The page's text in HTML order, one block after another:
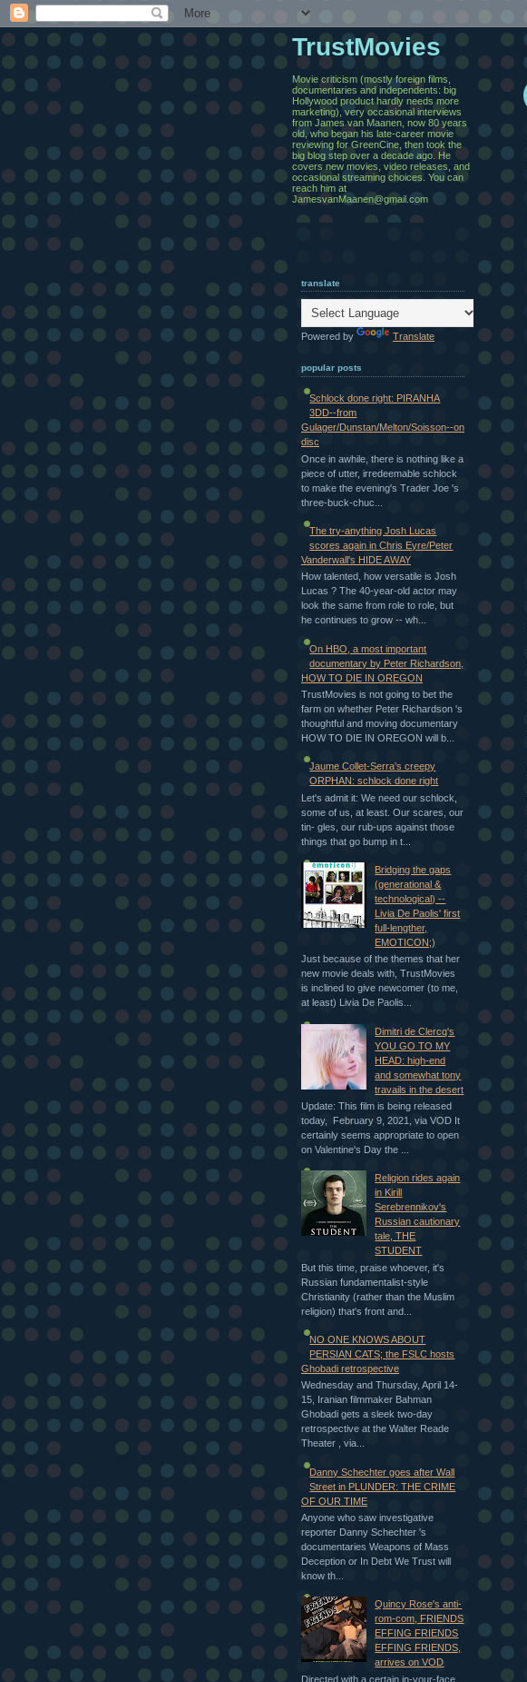
TrustMovies
Movie criticism (mostly foreign films,
documentaries and independents: big
Hollywood product hardly needs more
marketing), very occasional interviews
from James van Maanen, now 80 years
old, who began his late-career movie
reviewing for GreenCine, then took the
big blog step over a decade ago. He
covers new movies, video releases, and
occasional streaming choices. You can
reach him at
JamesvanMaanen@gmail.com
translate
Powered by Translate
popular posts
Schlock done right: PIRANHA
3DD--from
Gulager/Dunstan/Melton/Soisson--on
disc
Once in awhile, there is nothing like a
piece of utter, irredeemable schlock
to make the evening's Trader Joe 's
three-buck-chuc...
The try-anything Josh Lucas
scores again in Chris Eyre/Peter
Vanderwall's HIDE AWAY
How talented, how versatile is Josh
Lucas ? The 40-year-old actor may
look the same from role to role, but
he continues to grow -- wh...
On HBO, a most important
documentary by Peter Richardson,
HOW TO DIE IN OREGON
TrustMovies is not going to bet the
farm on whether Peter Richardson 's
thoughtful and moving documentary
HOW TO DIE IN OREGON will b...
Jaume Collet-Serra's creepy
ORPHAN: schlock done right
Let's admit it: We need our schlock,
some of us, at least. Our scares, our
tin- gles, our rub-ups against those
things that go bump in t...
Bridging the gaps
(generational &
technological) --
Livia De Paolis' first
full-lengther,
EMOTICON;)
Just because of the themes that her
new movie deals with, TrustMovies
is inclined to give newcomer (to me,
at least) Livia De Paolis...
Dimitri de Clercq's
YOU GO TO MY
HEAD: high-end
and somewhat tony
travails in the desert
Update: This film is being released
today, February 9, 2021, via VOD It
certainly seems appropriate to open
on Valentine's Day the ...
Religion rides again
in Kirill
Serebrennikov's
Russian cautionary
tale, THE
STUDENT
But this time, praise whoever, it's
Russian fundamentalist-style
Christianity (rather than the Muslim
religion) that's front and...
NO ONE KNOWS ABOUT
PERSIAN CATS; the FSLC hosts
Ghobadi retrospective
Wednesday and Thursday, April 14-
15, Iranian filmmaker Bahman
Ghobadi gets a sleek two-day
retrospective at the Walter Reade
Theater , via...
Danny Schechter goes after Wall
Street in PLUNDER: THE CRIME
OF OUR TIME
Anyone who saw investigative
reporter Danny Schechter 's
documentaries Weapons of Mass
Deception or In Debt We Trust will
know th...
Quincy Rose's anti-
rom-com, FRIENDS
EFFING FRIENDS
EFFING FRIENDS,
arrives on VOD
Directed with a certain in-your-face